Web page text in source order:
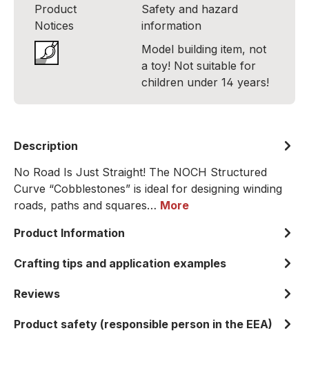
Product
Notices
Safety and hazard
information
Model building item, not
a toy! Not suitable for
children under 14 years!
Description
No Road Is Just Straight! The NOCH Structured
Curve “Cobblestones” is ideal for designing winding
roads, paths and squares… More
Product Information
Crafting tips and application examples
Reviews
Product safety (responsible person in the EEA)